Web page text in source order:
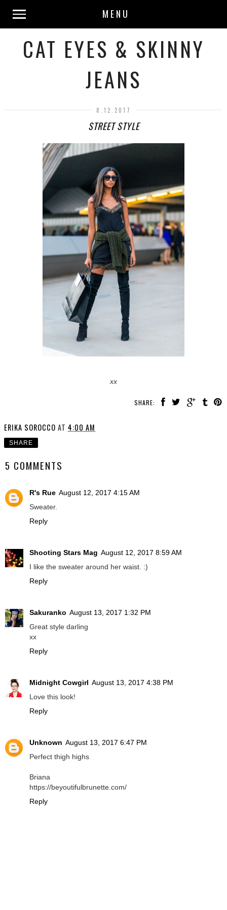
MENU
CAT EYES & SKINNY
JEANS
8.12.2017
STREET STYLE
xx
SHARE:
ERIKA SOROCCO AT 4:00 AM
SHARE
5 COMMENTS
R's Rue August 12, 2017 4:15 AM
Sweater.
Reply
Shooting Stars Mag August 12, 2017 8:59 AM
I like the sweater around her waist. :)
Reply
Sakuranko August 13, 2017 1:32 PM
Great style darling
xx
Reply
Midnight Cowgirl August 13, 2017 4:38 PM
Love this look!
Reply
Unknown August 13, 2017 6:47 PM
Perfect thigh highs
Briana
https://beyoutifulbrunette.com/
Reply